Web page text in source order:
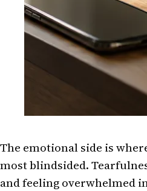
The emotional side is
most blindsided.
and feeling overwhelmed